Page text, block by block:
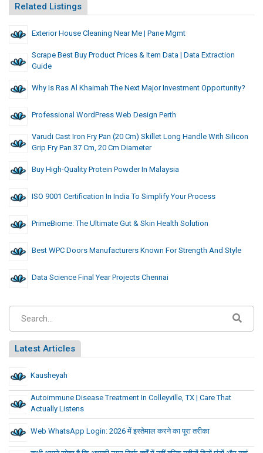
Related Listings
Exterior House Cleaning Near Me | Pane Mgmt
Scrape Best Buy Product Prices & Item Data | Data Extraction
Guide
Why Is Ras Al Khaimah The Next Major Investment Opportunity?
Professional WordPress Web Design Perth
Varudi Cast Iron Fry Pan (20 Cm) Skillet Long Handle With Silicon
Grip Fry Pan 37 Cm, 20 Cm Diameter
Buy High-Quality Protein Powder In Malaysia
ISO 9001 Certification In India To Simplify Your Process
PrimeBiome: The Ultimate Gut & Skin Health Solution
Best WPC Doors Manufacturers Known For Strength And Style
Data Science Final Year Projects Chennai
Latest Articles
Kausheyah
Autoimmune Disease Treatment In Colleyville, TX | Care That
Actually Listens
Web WhatsApp Login: 2026 में इस्तेमाल करने का पूरा तरीका